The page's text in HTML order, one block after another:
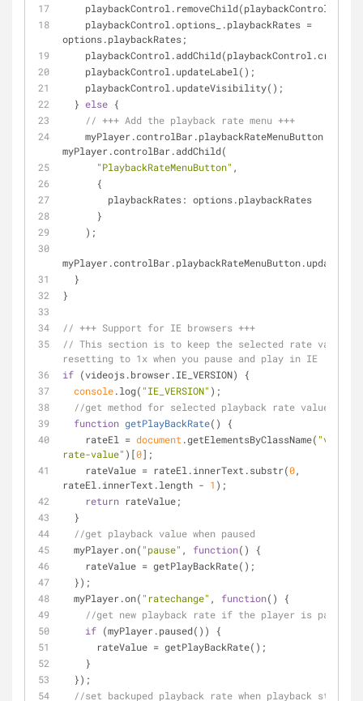
options.playbackRates;
    playbackControl.updateLabel();
    playbackControl.updateVisibility();
  }
else {
// +++ Add the playback rate menu +++
myPlayer.controlBar.addChild(
"PlaybackRateMenuButton" ,
      {
playbackRates: options.playbackRates
      }
    );
  }
}
// +++ Support for IE browsers +++
// This section is to keep the selected rate value
resetting to 1x when you pause and play in IE
if (videojs.browser.IE_VERSION) {
console.log( "IE_VERSION" );
//get method for selected playback rate value
function getPlayBackRate( )
{
    rateEl =
document .getElementsByClassName( "vjs-
rate-value" )[0];
    rateValue = rateEl.innerText.substr(
0,
rateEl.innerText.length - 1 );
return rateValue;
  }
//get playback value when paused
  myPlayer.on(
"pause" , function( )
{
    rateValue = getPlayBackRate();
  });
  myPlayer.on(
"ratechange" , function( )
{
//get new playback rate if the player is paused
if (myPlayer.paused()) {
      rateValue = getPlayBackRate();
    }
  });
//set backuped playback rate when playback starts